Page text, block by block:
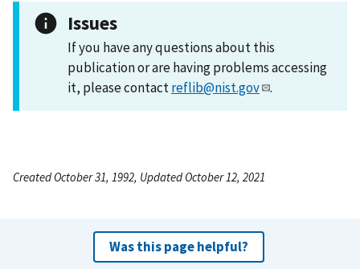
Issues
If you have any questions about this
publication or are having problems accessing
it, please contactreflib@nist.gov .
Created October 31, 1992, Updated October 12, 2021
Was this page helpful?